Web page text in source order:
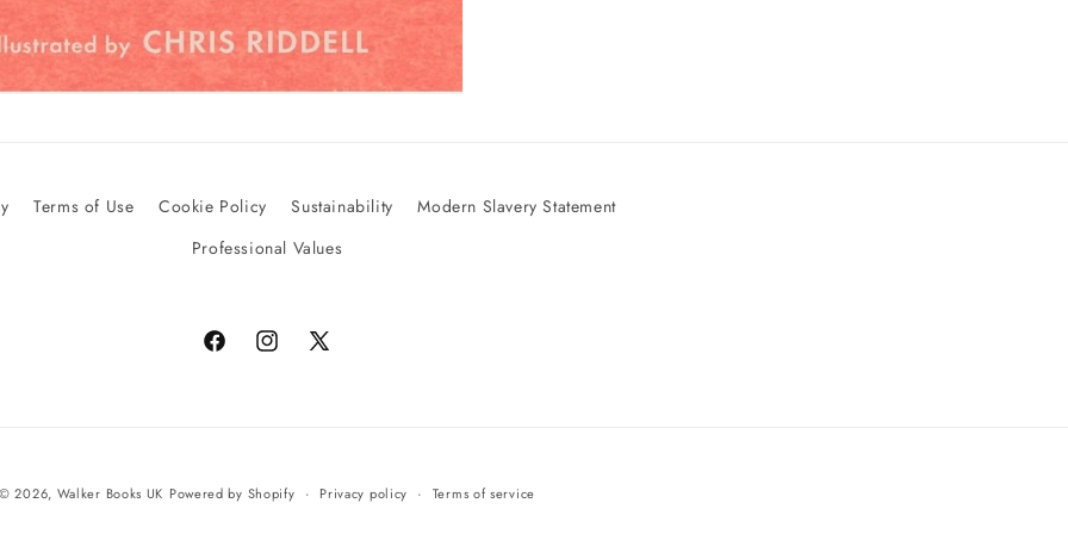
Terms of Use Cookie Policy Sustainability
Modern Slavery Statement
Professional Values
FacebookInstagram
X
© 2026, Walker Books UK Powered by Shopify Privacy policy Terms of service